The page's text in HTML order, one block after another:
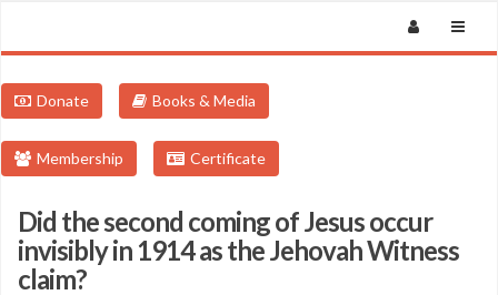
Donate Books & Media
Membership Certificate
Did the second coming of Jesus occur
invisibly in 1914 as the Jehovah Witness
claim?